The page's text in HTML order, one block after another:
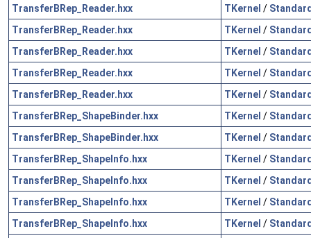
TransferBRep_Reader.hxx
TKernel /
TransferBRep_Reader.hxx
TKernel /
TransferBRep_Reader.hxx
TKernel /
TransferBRep_Reader.hxx
TKernel /
TransferBRep_Reader.hxx
TKernel /
TransferBRep_ShapeBinder.hxx
TKernel /
TransferBRep_ShapeBinder.hxx
TKernel /
TransferBRep_ShapeInfo.hxx
TKernel /
TransferBRep_ShapeInfo.hxx
TKernel /
TransferBRep_ShapeInfo.hxx
TKernel /
TransferBRep_ShapeInfo.hxx
TKernel /